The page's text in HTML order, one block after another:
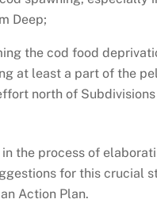
Deep;
the cod food
at least a part of the
north of
in the process of
for this crucial
Action Plan.